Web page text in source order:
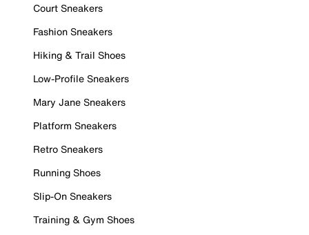
Court Sneakers
Fashion Sneakers
Hiking & Trail Shoes
Low-Profile Sneakers
Mary Jane Sneakers
Platform Sneakers
Retro Sneakers
Running Shoes
Slip-On Sneakers
Training & Gym Shoes